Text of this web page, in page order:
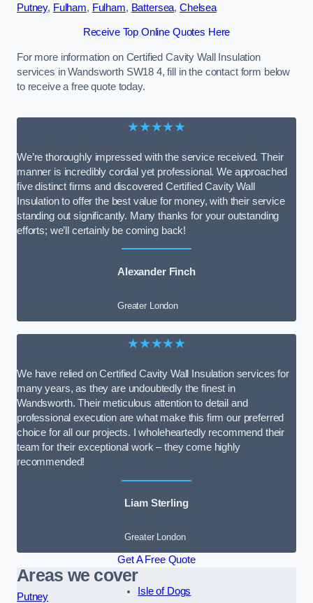
Putney, Fulham, Fulham, Battersea, Chelsea
Receive Top Online Quotes Here
For more information on Certified Cavity Wall Insulation
services in Wandsworth SW18 4, fill in the contact form below
to receive a free quote today.
★★★★★
We’re thoroughly impressed with the service received. Their
manner is incredibly cordial yet professional. We approached
five distinct firms and discovered Certified Cavity Wall
Insulation to offer the best value for money, with their service
standing out significantly. Many thanks for your outstanding
efforts; we’ll certainly be coming back!
Alexander Finch
Greater London
★★★★★
We have relied on Certified Cavity Wall Insulation services for
many years, as they are undoubtedly the finest in
Wandsworth. Their meticulous attention to detail and
professional execution are what make this firm our preferred
choice for all our projects. I wholeheartedly recommend their
team for their exceptional work – they come highly
recommended!
Liam Sterling
Greater London
Get A Free Quote
Areas we cover
Putney
Isle of Dogs